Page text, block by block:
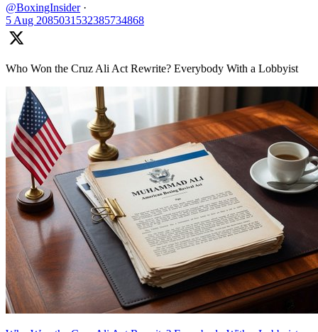
@BoxingInsider ·
5 Aug 2085031532385734868
Who Won the Cruz Ali Act Rewrite? Everybody With a Lobbyist